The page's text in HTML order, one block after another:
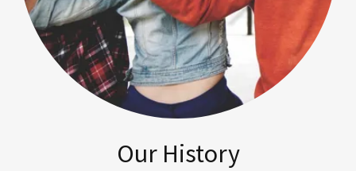
Our History